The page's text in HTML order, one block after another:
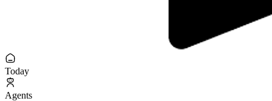
Today
Agents